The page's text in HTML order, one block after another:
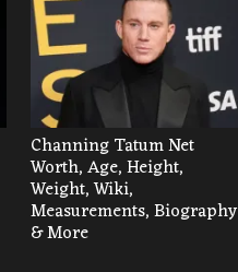
Channing Tatum Net
Worth, Age, Height,
Weight, Wiki,
Measurements, Biography
& More